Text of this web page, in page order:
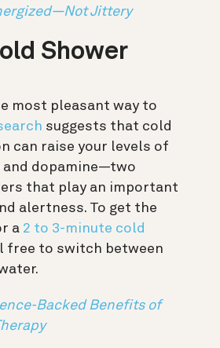
Jittery
Shower
most pleasant way to
suggests that cold
can raise your levels of
dopamine—two
that play an important
alertness. To get the
a 2 to 3-minute cold
free to switch between
Backed Benefits of